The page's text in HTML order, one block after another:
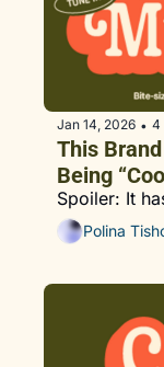
Jan 14, 2026 • 4
This
Being
Spoiler: It
Polina